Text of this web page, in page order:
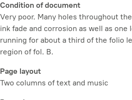
Condition of document
Very poor. Many holes throughout
ink fade and corrosion as well as one
running for about a third of the folio
region of fol. B.
Page layout
Two columns of text and music